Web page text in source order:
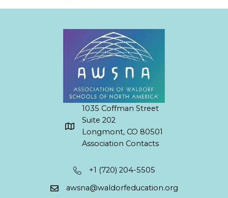
1035 Coffman Street
Suite 202
Longmont, CO 80501
Association Contacts
+1 (720) 204-5505
awsna@waldorfeducation.org